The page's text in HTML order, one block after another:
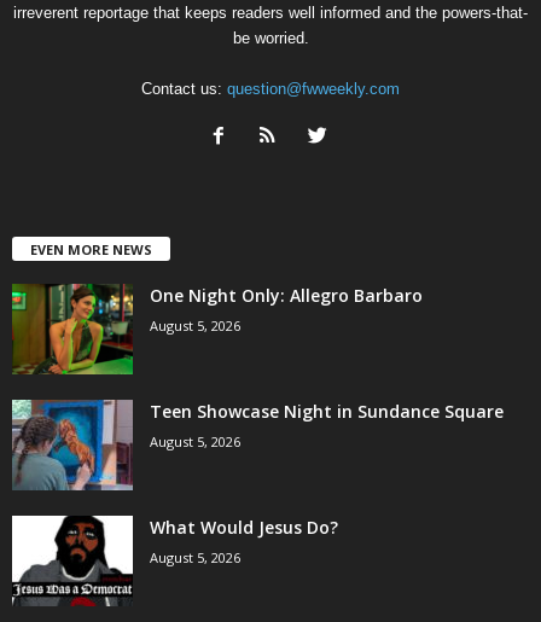
irreverent reportage that keeps readers well informed and the powers-that-
be worried.
Contact us: question@fwweekly.com
EVEN MORE NEWS
One Night Only: Allegro Barbaro
August 5, 2026
Teen Showcase Night in Sundance Square
August 5, 2026
What Would Jesus Do?
August 5, 2026